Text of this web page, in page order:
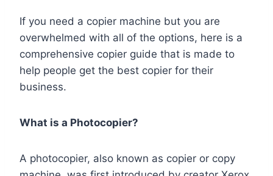
If you need a copier machine but you are
overwhelmed with all of the options, here is a
comprehensive copier guide that is made to
help people get the best copier for their
business.
What is a Photocopier?
A photocopier, also known as copier or copy